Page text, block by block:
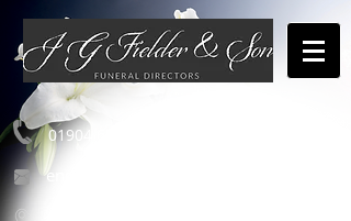
01904 654460
enquiries@jgfielderandson.co.uk